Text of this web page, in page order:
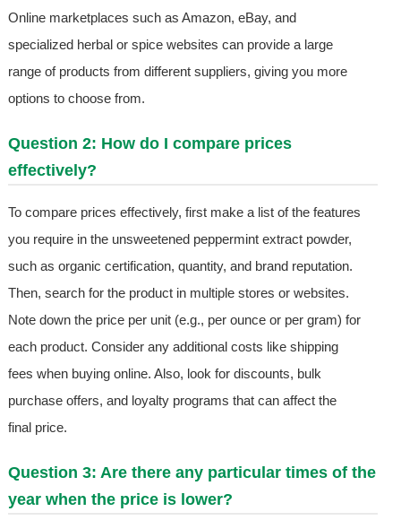
Online marketplaces such as Amazon, eBay, and
specialized herbal or spice websites can provide a large
range of products from different suppliers, giving you more
options to choose from.
Question 2: How do I compare prices
effectively?
To compare prices effectively, first make a list of the features
you require in the unsweetened peppermint extract powder,
such as organic certification, quantity, and brand reputation.
Then, search for the product in multiple stores or websites.
Note down the price per unit (e.g., per ounce or per gram) for
each product. Consider any additional costs like shipping
fees when buying online. Also, look for discounts, bulk
purchase offers, and loyalty programs that can affect the
final price.
Question 3: Are there any particular times of the
year when the price is lower?